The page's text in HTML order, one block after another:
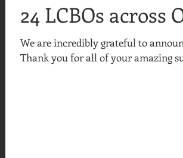
24 LCBOs across
We are incredibly grateful to
Thank you for all of your amazing